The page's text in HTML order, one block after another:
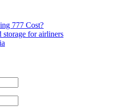
777 Cost?
storage for airliners